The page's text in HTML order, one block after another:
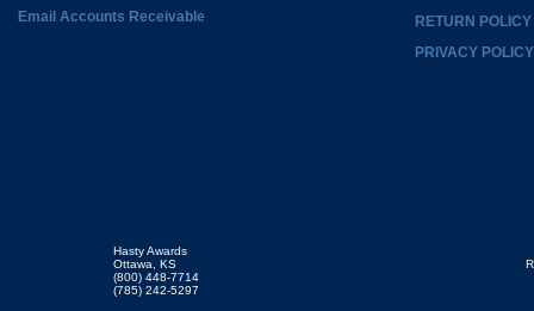
Email Accounts Receivable
RETURN POLICY
PRIVACY POLICY
Hasty Awards
Ottawa, KS
(800) 448-7714
(785) 242-5297